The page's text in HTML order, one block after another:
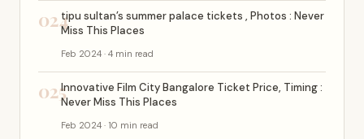
024tipu sultan’s summer palace tickets , Photos : Never
Miss This Places
Feb 2024 · 4 min read
025Innovative Film City Bangalore Ticket Price, Timing :
Never Miss This Places
Feb 2024 · 10 min read